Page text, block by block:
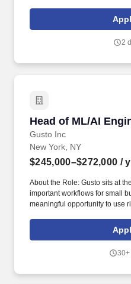
supports business objectives,
This leader combines
quality content that supports
2
Head of ML/AI
Gusto Inc
Head of ML/AI
New York, NY
$245,000–$272,000 /
About the Role: Gusto sits at
important workflows for small
meaningful opportunity to use
experiences, automate
making, and help small
priorities, align senior leaders
30+